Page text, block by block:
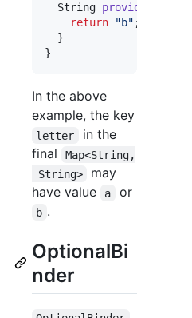
String provideKeyValue
return
"b" ;
  }
}
In the above
example, the key
letter
in the
final
Map<String,
String>
may
have value
a or
b .
OptionalBi
nder